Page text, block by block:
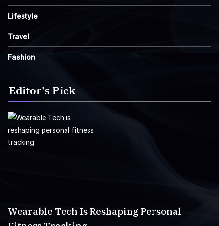
Lifestyle
Travel
Fashion
Editor's Pick
Wearable Tech Is Reshaping Personal